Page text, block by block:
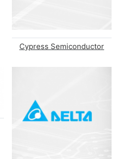
Cypress Semiconductor